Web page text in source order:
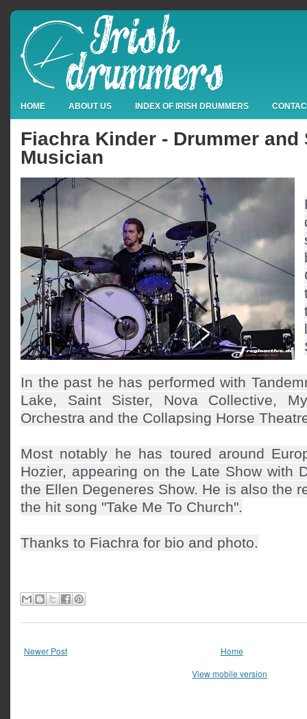
HOME ABOUT US INDEX OF IRISH DRUMMERS
Fiachra Kinder - Drummer and
Musician
In the past he has performed with
Lake, Saint Sister, Nova Collective,
Orchestra and the Collapsing Horse
Most notably he has toured around
Hozier, appearing on the Late Show with
the Ellen Degeneres Show. He is also the
the hit song "Take Me To Church".
Thanks to Fiachra for bio and photo.
Newer Post
Home
View mobile version